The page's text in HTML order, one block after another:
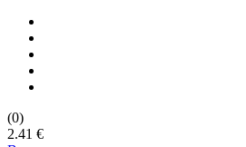
(0)
2.41 €